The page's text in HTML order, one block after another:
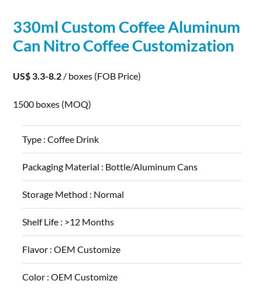
330ml Custom CoffeeAluminum
Can Nitro Coffee Customization
US$ 3.3-8.2 / boxes (FOB Price)
1500 boxes (MOQ)
Type :Coffee Drink
Packaging Material : Bottle/Aluminum Cans
Storage Method : Normal
Shelf Life : >12 Months
Flavor :OEM Customize
Color :OEM Customize